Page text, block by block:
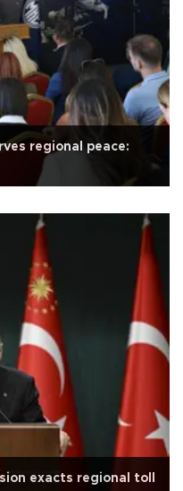
regional peace:
exacts regional toll